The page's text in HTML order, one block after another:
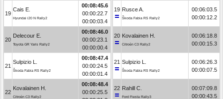
19
Cais E.
Hyundai i20 N Rally2
00:08:45.6
00:00:22.7
00:00:03.4
20
Delecour E.
Toyota GR Yaris Rally2
00:08:46.0
00:00:23.1
00:00:00.4
21
Sulpizio L.
Škoda Fabia RS Rally2
00:08:47.4
00:00:24.5
00:00:01.4
22
Kovalainen H.
Citroën C3 Rally2
00:08:48.4
00:00:25.5
19 Rusce A.
Škoda Fabia RS Rally2
00:06:03.5
00:00:12.2
20 Kovalainen H.
Citroën C3 Rally2
00:06:18.8
00:00:15.3
21 Sulpizio L.
Škoda Fabia RS Rally2
00:06:26.3
00:00:07.5
22 Rahill C.
Ford Fiesta Rally3
00:07:09.8
00:00:43.5